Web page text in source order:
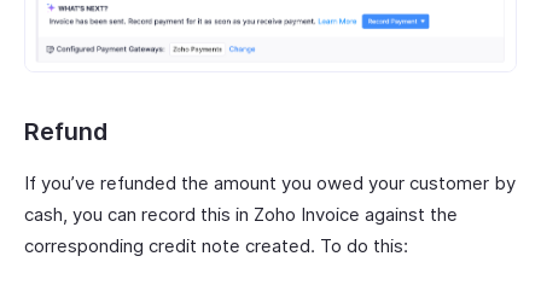
Refund
If you’ve refunded the amount you owed your customer by
cash, you can record this in Zoho Invoice against the
corresponding credit note created. To do this: